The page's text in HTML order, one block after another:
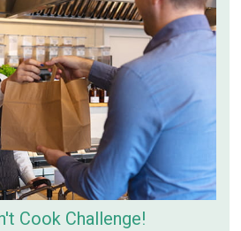
Cook Challenge!